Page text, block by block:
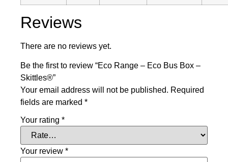
Reviews
There are no reviews yet.
Be the first to review “Eco Range – Eco Bus Box –
Skittles®”
Your email address will not be published. Required
fields are marked *
Your rating *
Your review *